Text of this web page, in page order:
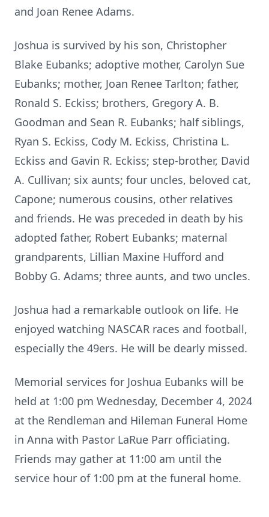
and Joan Renee Adams.
Joshua is survived by his son, Christopher
Blake Eubanks; adoptive mother, Carolyn Sue
Eubanks; mother, Joan Renee Tarlton; father,
Ronald S. Eckiss; brothers, Gregory A. B.
Goodman and Sean R. Eubanks; half siblings,
Ryan S. Eckiss, Cody M. Eckiss, Christina L.
Eckiss and Gavin R. Eckiss; step-brother, David
A. Cullivan; six aunts; four uncles, beloved cat,
Capone; numerous cousins, other relatives
and friends. He was preceded in death by his
adopted father, Robert Eubanks; maternal
grandparents, Lillian Maxine Hufford and
Bobby G. Adams; three aunts, and two uncles.
Joshua had a remarkable outlook on life. He
enjoyed watching NASCAR races and football,
especially the 49ers. He will be dearly missed.
Memorial services for Joshua Eubanks will be
held at 1:00 pm Wednesday, December 4, 2024
at the Rendleman and Hileman Funeral Home
in Anna with Pastor LaRue Parr officiating.
Friends may gather at 11:00 am until the
service hour of 1:00 pm at the funeral home.